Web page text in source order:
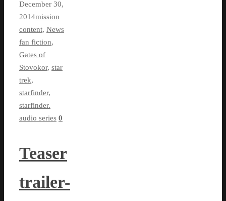
December 30,
2014mission
content, News
fan fiction,
Gates of
Stovokor, star
trek,
starfinder,
starfinder.
audio series 0
Teaser
trailer-